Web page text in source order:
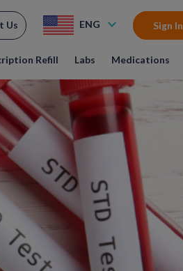
Refill Labs Medications
Us ENG Sign In